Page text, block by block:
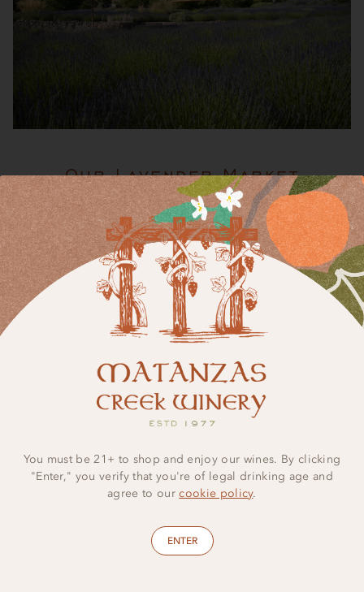
Our Lavender Market
Visit our Lavender Market Gift Shop, located in the tasting
room, open daily from 10 a.m. to 4:30 p.m.—no reservations
required.
You can also have our lavender products shipped by
emailing us atlavender@matanzascreek.com , or calling707-
521-7026
You must be 21+ to shop and enjoy our wines. By clicking
"Enter," you verify that you're of legal drinking age and
agree to ourcookie policy.
ENTER